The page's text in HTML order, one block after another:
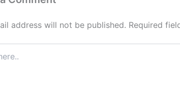
address will not be published. Required